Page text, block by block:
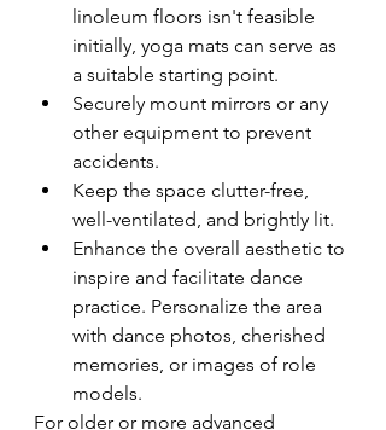
linoleum floors isn't feasible
initially, yoga mats can serve as
a suitable starting point.
Securely mount mirrors or any
other equipment to prevent
accidents.
Keep the space clutter-free,
well-ventilated, and brightly lit.
Enhance the overall aesthetic to
inspire and facilitate dance
practice. Personalize the area
with dance photos, cherished
memories, or images of role
models.
For older or more advanced